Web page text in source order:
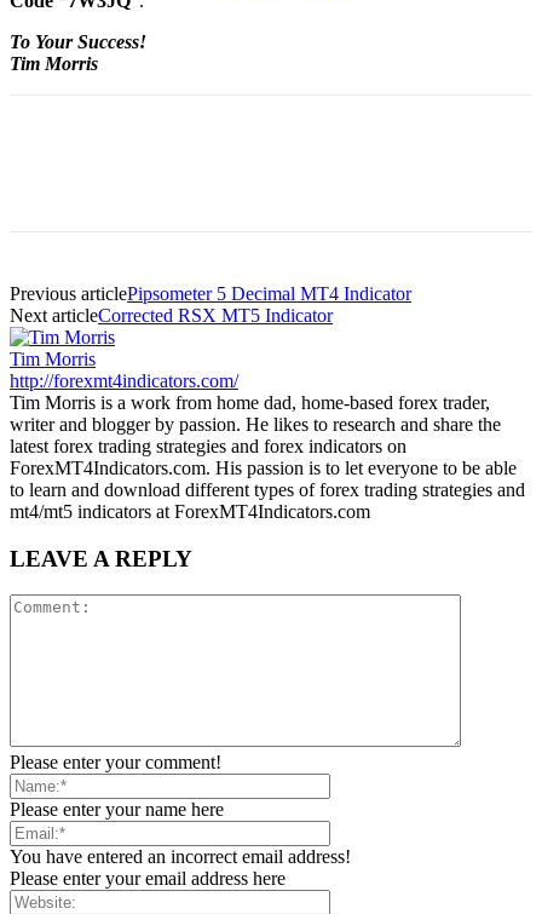
To Your Success!
Tim Morris
Previous articlePipsometer 5 Decimal MT4 Indicator
Next articleCorrected RSX MT5 Indicator
Tim Morris
http://forexmt4indicators.com/
Tim Morris is a work from home dad, home-based forex trader,
writer and blogger by passion. He likes to research and share the
latest forex trading strategies and forex indicators on
ForexMT4Indicators.com. His passion is to let everyone to be able
to learn and download different types of forex trading strategies and
mt4/mt5 indicators at ForexMT4Indicators.com
LEAVE A REPLY
Please enter your comment!
Please enter your name here
You have entered an incorrect email address!
Please enter your email address here